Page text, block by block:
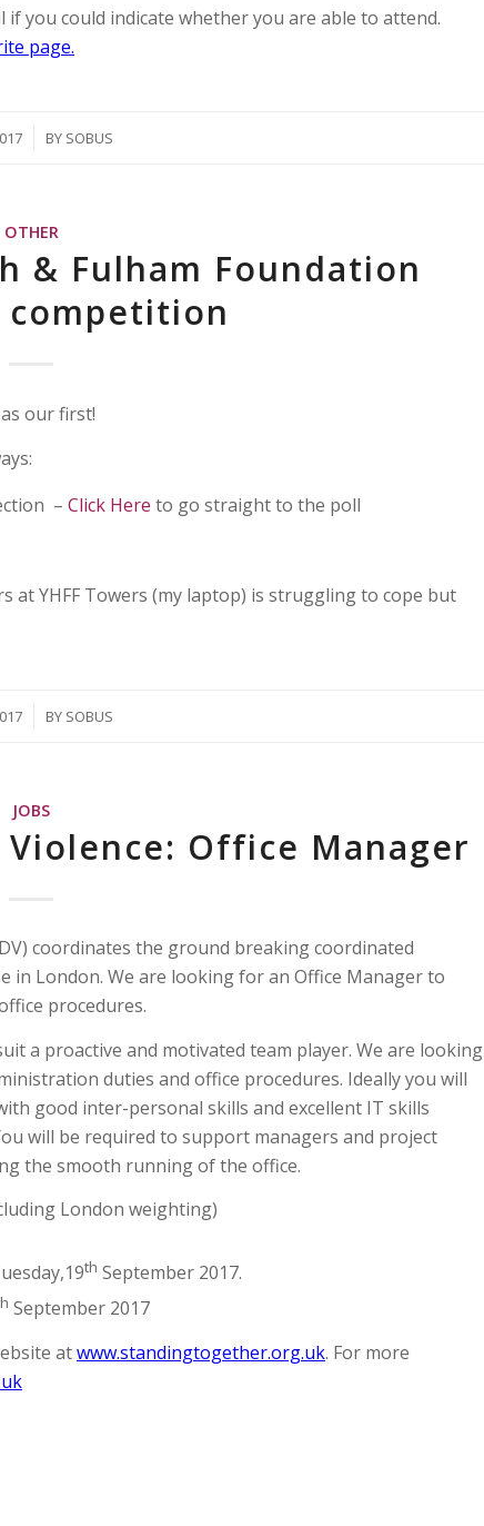
you could indicate whether you are able to attend.
page.
BY SOBUS
OTHER
& Fulham Foundation
competition
our first!
– Click Here to go straight to the poll
at YHFF Towers (my laptop) is struggling to cope but
BY SOBUS
JOBS
Violence: Office Manager
coordinates the ground breaking coordinated
in London. We are looking for an Office Manager to
procedures.
a proactive and motivated team player. We are looking
duties and office procedures. Ideally you will
good inter-personal skills and excellent IT skills
will be required to support managers and project
the smooth running of the office.
London weighting)
th September 2017.
September 2017
atwww.standingtogether.org.uk. For more